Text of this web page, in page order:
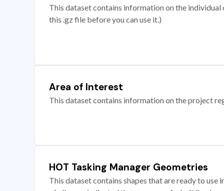
This dataset contains information on the
this .gz file before you can use it.)
Area of Interest
This dataset contains information on the project
HOT Tasking Manager Geometries
This dataset contains shapes that are ready to